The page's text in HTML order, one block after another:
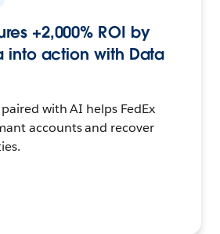
+2,000% ROI by
into action with Data
with AI helps FedEx
accounts and recover